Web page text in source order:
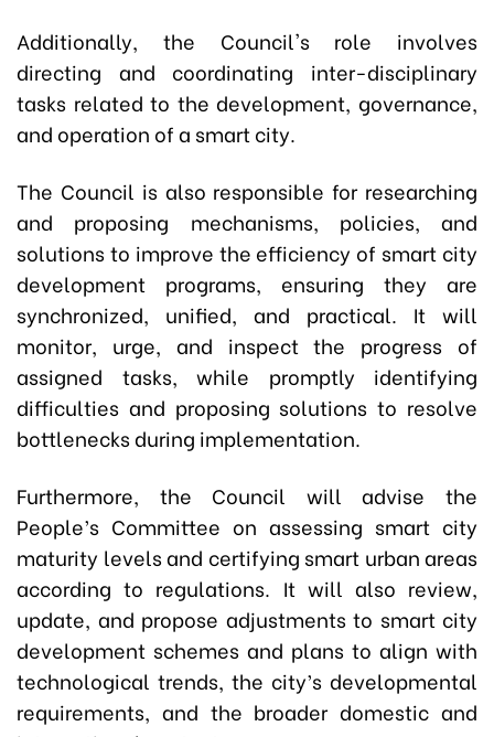
Additionally, the Council's role involves
directing and coordinating inter-disciplinary
tasks related to the development, governance,
and operation of a smart city.
The Council is also responsible for researching
and proposing mechanisms, policies, and
solutions to improve the efficiency of smart city
development programs, ensuring they are
synchronized, unified, and practical. It will
monitor, urge, and inspect the progress of
assigned tasks, while promptly identifying
difficulties and proposing solutions to resolve
bottlenecks during implementation.
Furthermore, the Council will advise the
People’s Committee on assessing smart city
maturity levels and certifying smart urban areas
according to regulations. It will also review,
update, and propose adjustments to smart city
development schemes and plans to align with
technological trends, the city’s developmental
requirements, and the broader domestic and